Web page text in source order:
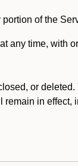
of the
any time, with
or
in